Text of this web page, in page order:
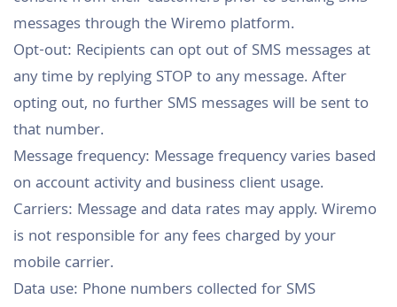
messages through the Wiremo platform.
Opt-out: Recipients can opt out of SMS messages at
any time by replying STOP to any message. After
opting out, no further SMS messages will be sent to
that number.
Message frequency: Message frequency varies based
on account activity and business client usage.
Carriers: Message and data rates may apply. Wiremo
is not responsible for any fees charged by your
mobile carrier.
Data use: Phone numbers collected for SMS